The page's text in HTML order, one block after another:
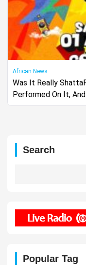
African News
Was It Really
Performed On It,
Search
Popular Tag